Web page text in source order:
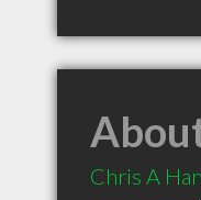
Chris A